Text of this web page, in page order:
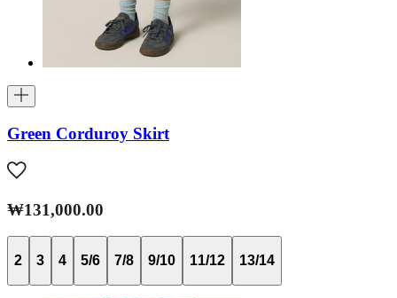
Green Corduroy Skirt
₩131,000.00
2 3 4 5/6 7/8 9/10 11/12 13/14